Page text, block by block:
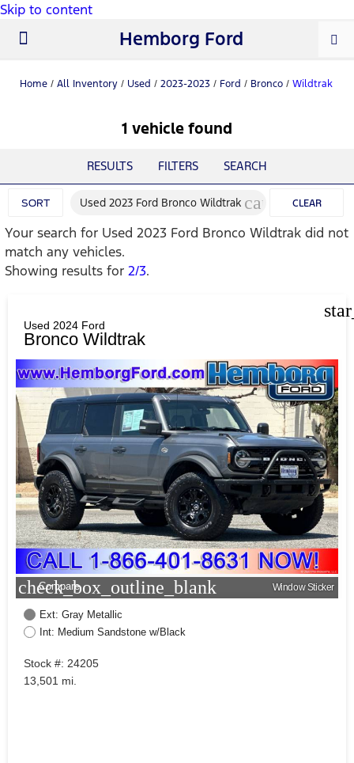
Skip to content
Hemborg Ford
Home / All Inventory / Used / 2023-2023 / Ford / Bronco / Wildtrak
1 vehicle found
RESULTS FILTERS SEARCH
SORT Used 2023 Ford Bronco Wildtrak cancelCLEAR
FILTERS
Your search for Used 2023 Ford Bronco Wildtrak did not
match any vehicles.
Showing results for 2/3.
Used 2024 Ford
Bronco Wildtrak
check_box_outline_blank
Compare Window Sticker
Ext: Gray Metallic
Int: Medium Sandstone w/Black
Stock #: 24205
13,501 mi.